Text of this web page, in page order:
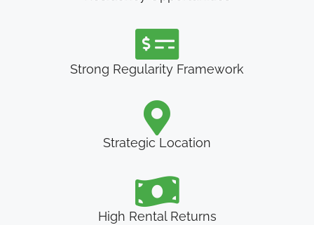
Strong Regularity Framework
Strategic Location
High Rental Returns